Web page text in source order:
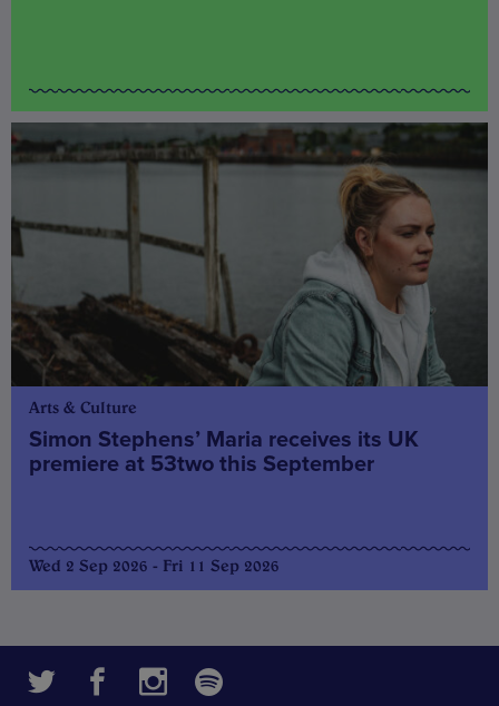
Arts & Culture
Simon Stephens’ Maria receives its UK
premiere at 53two this September
Wed 2 Sep 2026 - Fri 11 Sep 2026